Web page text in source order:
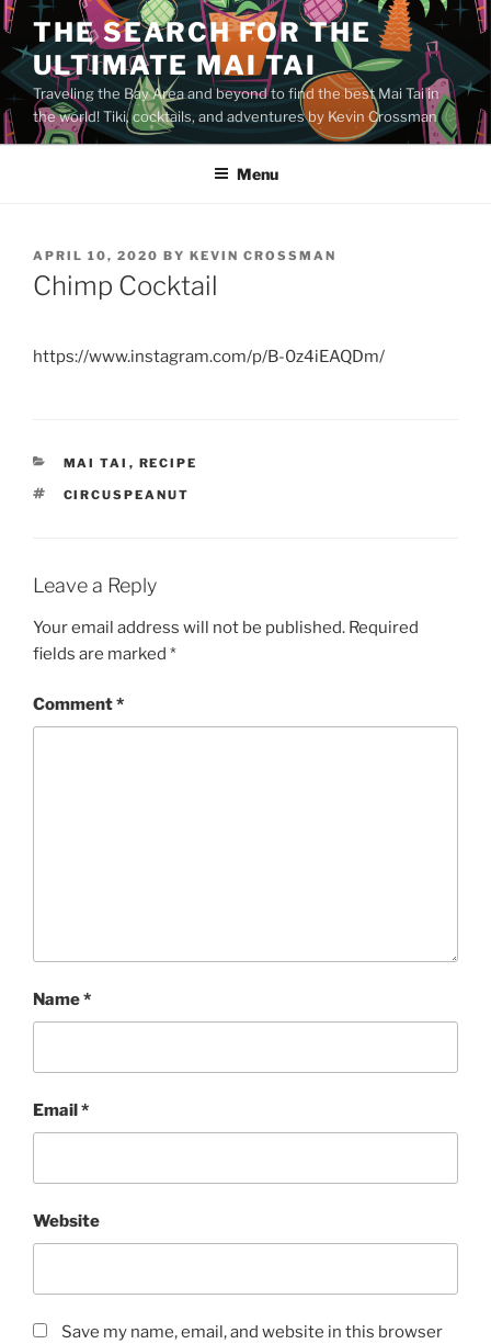
Skip
to
content
THE SEARCH FOR THE
ULTIMATE MAI TAI
Traveling the Bay Area and beyond to find the best Mai Tai in
the world! Tiki, cocktails, and adventures by Kevin Crossman
Menu
POSTED
ON
APRIL 10, 2020 BY KEVIN CROSSMAN
Chimp Cocktail
https://www.instagram.com/p/B-0z4iEAQDm/
CATEGORIES
MAI TAI , RECIPE
TAGS
CIRCUSPEANUT
Leave a Reply
Your email address will not be published. Required
fields are marked *
Comment*
Name*
Email*
Website
Save my name, email, and website in this browser